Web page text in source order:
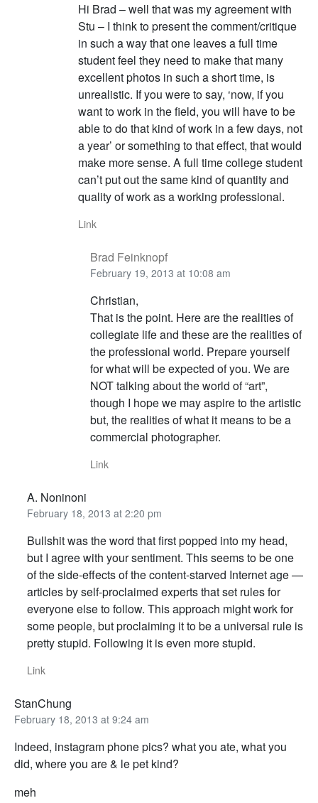
Hi Brad – well that was my agreement with
Stu – I think to present the comment/critique
in such a way that one leaves a full time
student feel they need to make that many
excellent photos in such a short time, is
unrealistic. If you were to say, ‘now, if you
want to work in the field, you will have to be
able to do that kind of work in a few days, not
a year’ or something to that effect, that would
make more sense. A full time college student
can’t put out the same kind of quantity and
quality of work as a working professional.
Link
Brad Feinknopf
February 19, 2013 at 10:08 am
Christian,
That is the point. Here are the realities of
collegiate life and these are the realities of
the professional world. Prepare yourself
for what will be expected of you. We are
NOT talking about the world of “art”,
though I hope we may aspire to the artistic
but, the realities of what it means to be a
commercial photographer.
Link
A. Noninoni
February 18, 2013 at 2:20 pm
Bullshit was the word that first popped into my head,
but I agree with your sentiment. This seems to be one
of the side-effects of the content-starved Internet age —
articles by self-proclaimed experts that set rules for
everyone else to follow. This approach might work for
some people, but proclaiming it to be a universal rule is
pretty stupid. Following it is even more stupid.
Link
StanChung
February 18, 2013 at 9:24 am
Indeed, instagram phone pics? what you ate, what you
did, where you are & le pet kind?
meh